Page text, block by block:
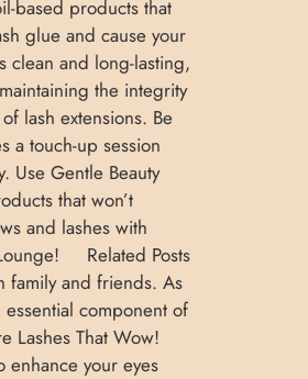
based products that
glue and cause your
clean and long-lasting,
the integrity
lash extensions. Be
a touch-up session
Use Gentle Beauty
that won’t
and lashes with
Related Posts
family and friends. As
component of
Lashes That Wow!
enhance your eyes